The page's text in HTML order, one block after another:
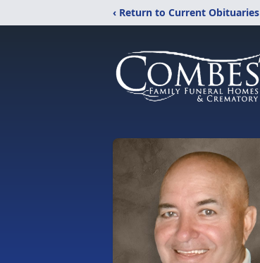
‹ Return to Current Obituaries